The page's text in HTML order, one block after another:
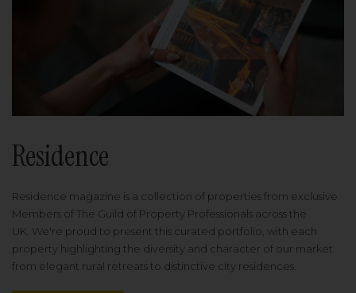
Residence
Residence magazine is a collection of properties from exclusive
Members of The Guild of Property Professionals across the
UK. We're proud to present this curated portfolio, with each
property highlighting the diversity and character of our market
from elegant rural retreats to distinctive city residences.